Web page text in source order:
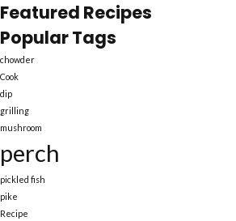
Featured Recipes
Popular Tags
chowder
Cook
dip
grilling
mushroom
perch
pickled fish
pike
Recipe